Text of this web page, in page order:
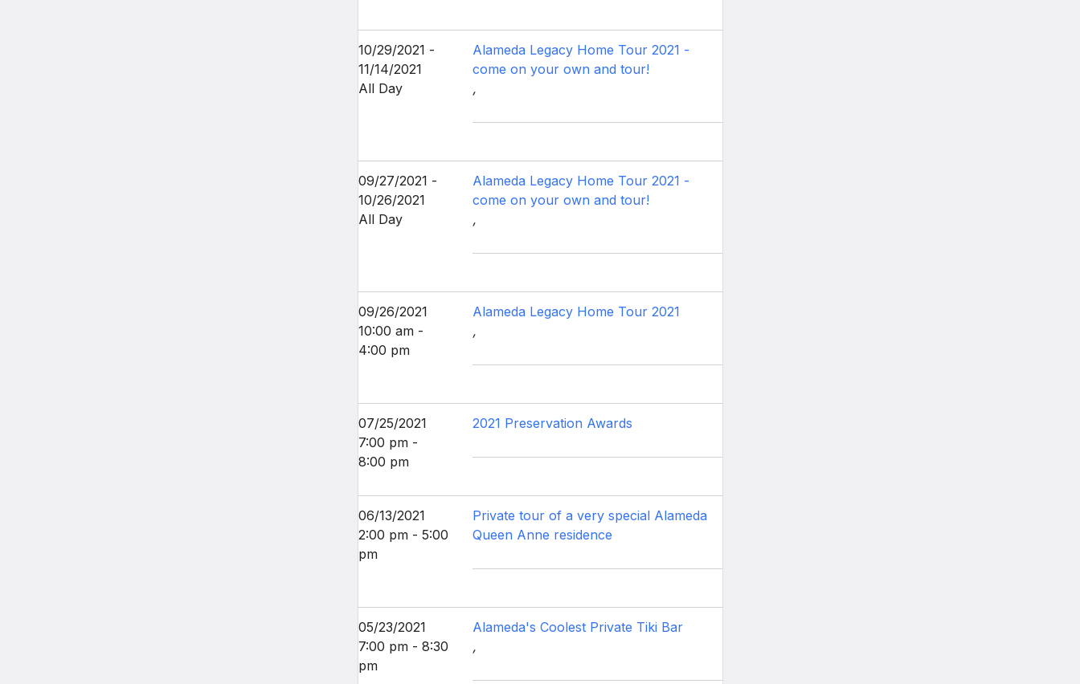
10/29/2021 -
11/14/2021
All Day
Alameda Legacy Home Tour 2021 -
come on your own and tour!
,
09/27/2021 -
10/26/2021
All Day
Alameda Legacy Home Tour 2021 -
come on your own and tour!
,
09/26/2021
10:00 am -
4:00 pm
Alameda Legacy Home Tour 2021
,
07/25/2021
7:00 pm -
8:00 pm
2021 Preservation Awards
06/13/2021
2:00 pm - 5:00
pm
Private tour of a very special Alameda
Queen Anne residence
05/23/2021
7:00 pm - 8:30
pm
Alameda's Coolest Private Tiki Bar
,